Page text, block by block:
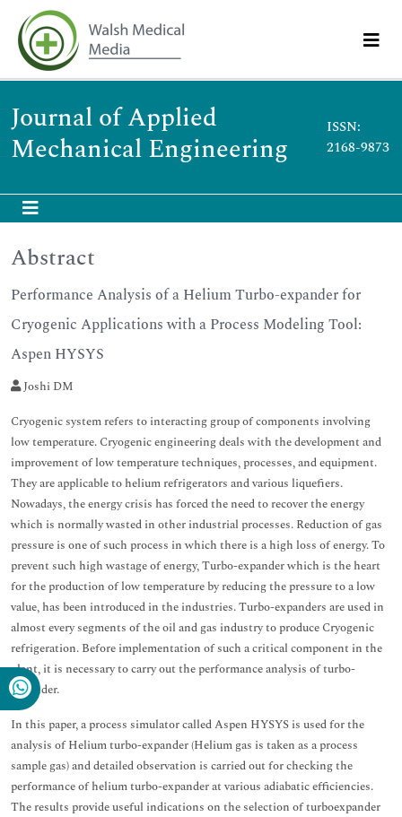
Journal of Applied
Mechanical Engineering
ISSN:
2168-9873
Abstract
Performance Analysis of a Helium Turbo-expander for
Cryogenic Applications with a Process Modeling Tool:
Aspen HYSYS
Joshi DM
Cryogenic system refers to interacting group of components involving
low temperature. Cryogenic engineering deals with the development and
improvement of low temperature techniques, processes, and equipment.
They are applicable to helium refrigerators and various liquefiers.
Nowadays, the energy crisis has forced the need to recover the energy
which is normally wasted in other industrial processes. Reduction of gas
pressure is one of such process in which there is a high loss of energy. To
prevent such high wastage of energy, Turbo-expander which is the heart
for the production of low temperature by reducing the pressure to a low
value, has been introduced in the industries. Turbo-expanders are used in
almost every segments of the oil and gas industry to produce Cryogenic
refrigeration. Before implementation of such a critical component in the
plant, it is necessary to carry out the performance analysis of turbo-
expander.
In this paper, a process simulator called Aspen HYSYS is used for the
analysis of Helium turbo-expander (Helium gas is taken as a process
sample gas) and detailed observation is carried out for checking the
performance of helium turbo-expander at various adiabatic efficiencies.
The results provide useful indications on the selection of turboexpander